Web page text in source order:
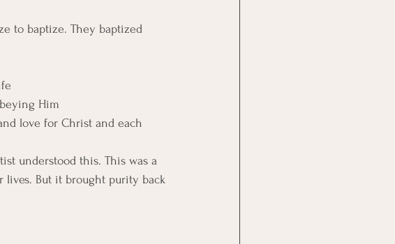
to baptize. They baptized
Him
love for Christ and each
understood this. This was a
lives. But it brought purity back